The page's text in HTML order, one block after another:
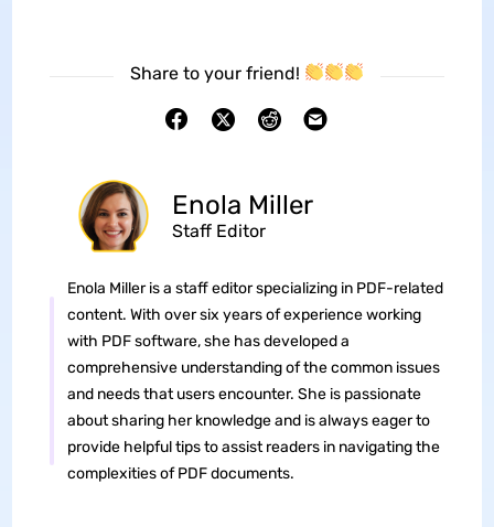
Share to your friend!
Enola Miller
Staff Editor
Enola Miller is a staff editor specializing in PDF-related
content. With over six years of experience working
with PDF software, she has developed a
comprehensive understanding of the common issues
and needs that users encounter. She is passionate
about sharing her knowledge and is always eager to
provide helpful tips to assist readers in navigating the
complexities of PDF documents.